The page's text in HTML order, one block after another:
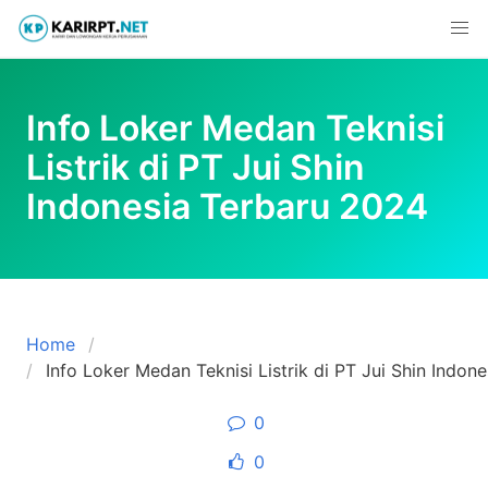
Skip
content
Info Loker Medan Teknisi
Listrik di PT Jui Shin
Indonesia Terbaru 2024
Home
Info Loker Medan Teknisi Listrik di PT Jui Shin
0
0